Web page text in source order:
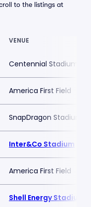
to the listings at
VENUE
Centennial Stadium
America First Field
SnapDragon Stadium
Inter&Co Stadium
America First Field
Shell Energy Stadium